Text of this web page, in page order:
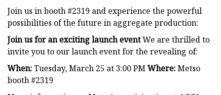
Join us in booth #2319 and experience the powerful
possibilities of the future in aggregate production:
Join us for an exciting launch eventWe are thrilled to
invite you to our launch event for the revealing of:
When:Tuesday, March 25 at 3:00 PM Where:Metso
booth #2319